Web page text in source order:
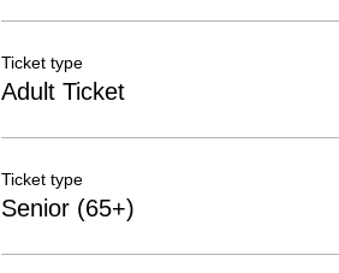
Ticket type
Adult Ticket
Ticket type
Senior (65+)